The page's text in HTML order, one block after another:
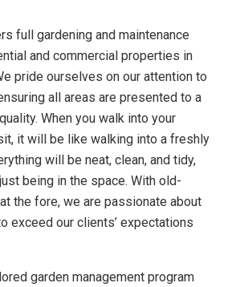
full gardening and maintenance
and commercial properties in
pride ourselves on our attention to
all areas are presented to a
When you walk into your
it will be like walking into a freshly
will be neat, clean, and tidy,
being in the space. With old-
the fore, we are passionate about
exceed our clients’ expectations
garden management program